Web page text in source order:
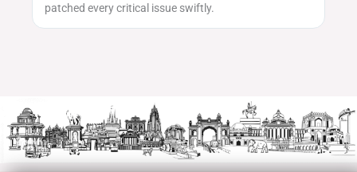
critical issue swiftly.